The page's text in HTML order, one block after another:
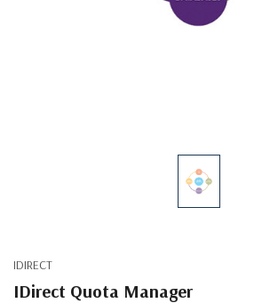
IDIRECT
IDirect Quota Manager